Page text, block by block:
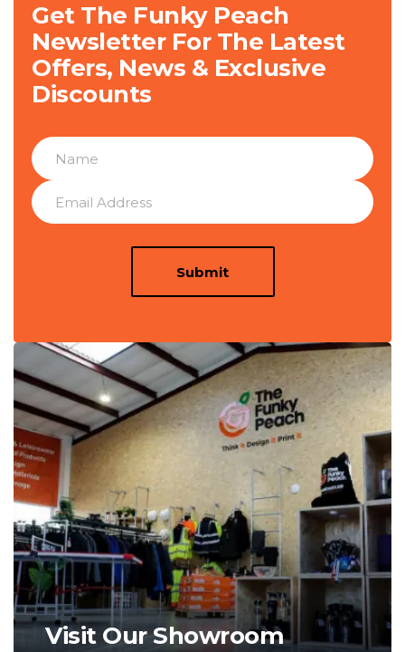
Get The Funky Peach
Newsletter For The Latest
Offers, News & Exclusive
Discounts
Submit
Visit Our Showroom